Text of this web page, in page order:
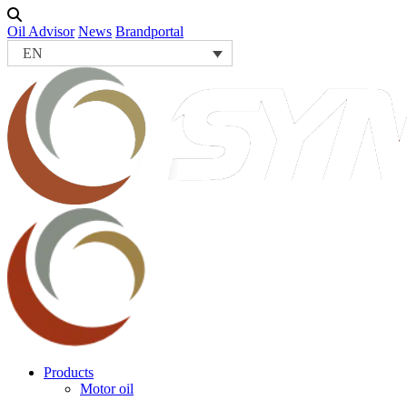
Oil Advisor News Brandportal
EN
Products
Motor oil